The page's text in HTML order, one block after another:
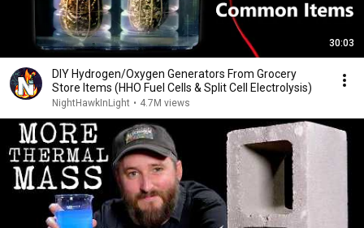
30:03
DIY Hydrogen/Oxygen Generators From Grocery
Store Items (HHO Fuel Cells & Split Cell Electrolysis)
NightHawkInLight • 4.7M views